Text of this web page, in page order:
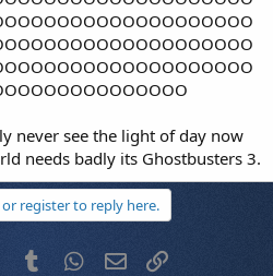
never see the light of day now
needs badly its Ghostbusters 3.
register to reply here.
PinterestTumblr WhatsApp
Email